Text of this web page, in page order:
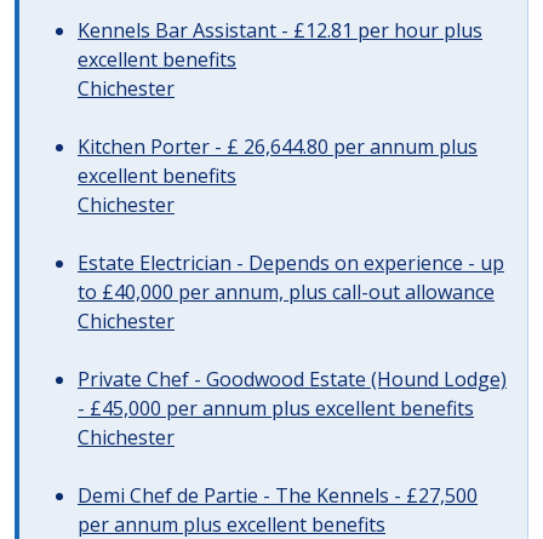
Kennels Bar Assistant - £12.81 per hour plus
excellent benefits
Chichester
Kitchen Porter - £ 26,644.80 per annum plus
excellent benefits
Chichester
Estate Electrician - Depends on experience - up
to £40,000 per annum, plus call-out allowance
Chichester
Private Chef - Goodwood Estate (Hound Lodge)
- £45,000 per annum plus excellent benefits
Chichester
Demi Chef de Partie - The Kennels - £27,500
per annum plus excellent benefits